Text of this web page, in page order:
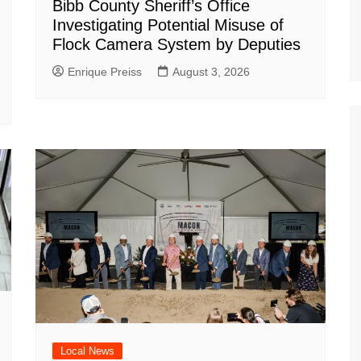
Bibb County Sheriff’s Office
Investigating Potential Misuse of
Flock Camera System by Deputies
Enrique Preiss August 3, 2026
Local News